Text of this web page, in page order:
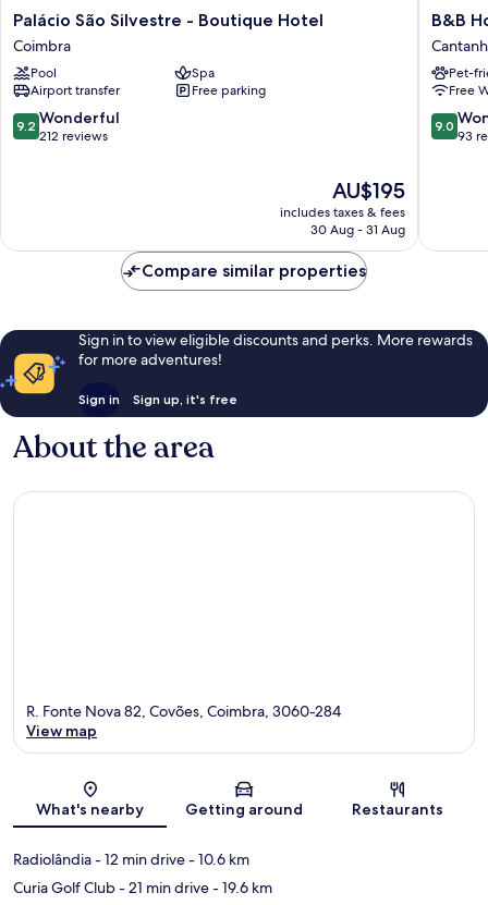
Palácio
São
Silvestre
-
Boutique
Hotel
Coimbra
Palácio São Silvestre - Boutique Hotel
Coimbra
Pool
Spa
Airport transfer
Free parking
9.2
out
9.2 Wonderful
212 reviews
The
price
is
AU$195
includes taxes & fees
30 Aug - 31 Aug
B&B
Hotel
Coimbra
B&B
Pet-
Free
9.0
out
9.0
93
Compare similar properties
Sign in to view eligible discounts and perks. More rewards
for more adventures!
Sign in Sign up, it's free
About the area
Map
R. Fonte Nova 82, Covões, Coimbra, 3060-284
View map
What's nearby Getting around Restaurants
Radiolândia- 12 min drive- 10.6 km
Curia Golf Club- 21 min drive- 19.6 km